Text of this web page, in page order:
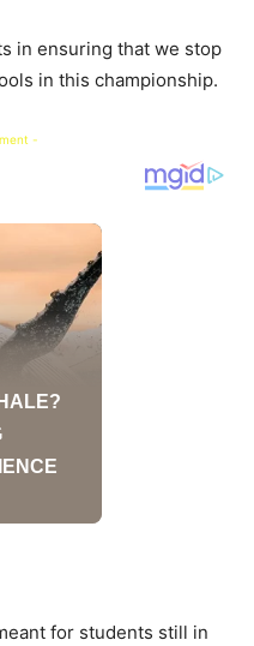
in ensuring that we stop
in this championship.
-
for students still in